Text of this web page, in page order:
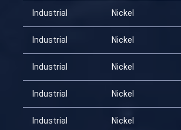
Industrial Nickel
Industrial Nickel
Industrial Nickel
Industrial Nickel
Industrial Nickel